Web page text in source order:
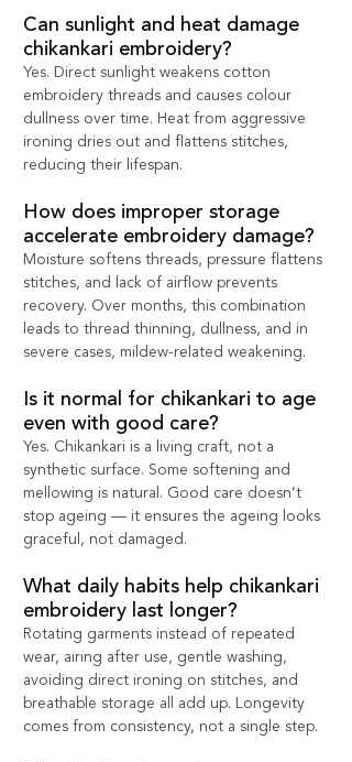
Can sunlight and heat damage
chikankari embroidery?
Yes. Direct sunlight weakens cotton
embroidery threads and causes colour
dullness over time. Heat from aggressive
ironing dries out and flattens stitches,
reducing their lifespan.
How does improper storage
accelerate embroidery damage?
Moisture softens threads, pressure flattens
stitches, and lack of airflow prevents
recovery. Over months, this combination
leads to thread thinning, dullness, and in
severe cases, mildew-related weakening.
Is it normal for chikankari to age
even with good care?
Yes. Chikankari is a living craft, not a
synthetic surface. Some softening and
mellowing is natural. Good care doesn’t
stop ageing — it ensures the ageing looks
graceful, not damaged.
What daily habits help chikankari
embroidery last longer?
Rotating garments instead of repeated
wear, airing after use, gentle washing,
avoiding direct ironing on stitches, and
breathable storage all add up. Longevity
comes from consistency, not a single step.